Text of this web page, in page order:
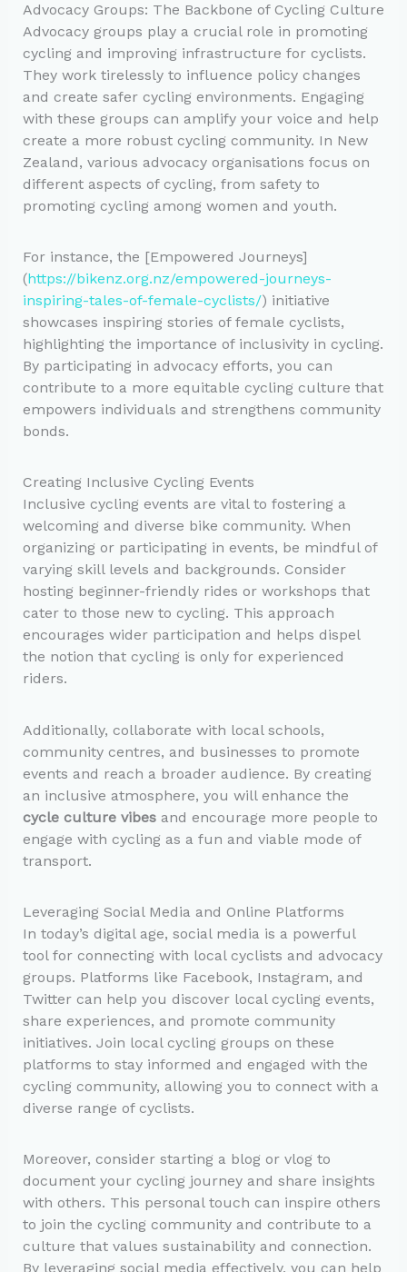
Advocacy Groups: The Backbone of Cycling Culture
Advocacy groups play a crucial role in promoting
cycling and improving infrastructure for cyclists.
They work tirelessly to influence policy changes
and create safer cycling environments. Engaging
with these groups can amplify your voice and help
create a more robust cycling community. In New
Zealand, various advocacy organisations focus on
different aspects of cycling, from safety to
promoting cycling among women and youth.
For instance, the [Empowered Journeys]
(https://bikenz.org.nz/empowered-journeys-
inspiring-tales-of-female-cyclists/) initiative
showcases inspiring stories of female cyclists,
highlighting the importance of inclusivity in cycling.
By participating in advocacy efforts, you can
contribute to a more equitable cycling culture that
empowers individuals and strengthens community
bonds.
Creating Inclusive Cycling Events
Inclusive cycling events are vital to fostering a
welcoming and diverse bike community. When
organizing or participating in events, be mindful of
varying skill levels and backgrounds. Consider
hosting beginner-friendly rides or workshops that
cater to those new to cycling. This approach
encourages wider participation and helps dispel
the notion that cycling is only for experienced
riders.
Additionally, collaborate with local schools,
community centres, and businesses to promote
events and reach a broader audience. By creating
an inclusive atmosphere, you will enhance the
cycle culture vibesand encourage more people to
engage with cycling as a fun and viable mode of
transport.
Leveraging Social Media and Online Platforms
In today’s digital age, social media is a powerful
tool for connecting with local cyclists and advocacy
groups. Platforms like Facebook, Instagram, and
Twitter can help you discover local cycling events,
share experiences, and promote community
initiatives. Join local cycling groups on these
platforms to stay informed and engaged with the
cycling community, allowing you to connect with a
diverse range of cyclists.
Moreover, consider starting a blog or vlog to
document your cycling journey and share insights
with others. This personal touch can inspire others
to join the cycling community and contribute to a
culture that values sustainability and connection.
By leveraging social media effectively, you can help